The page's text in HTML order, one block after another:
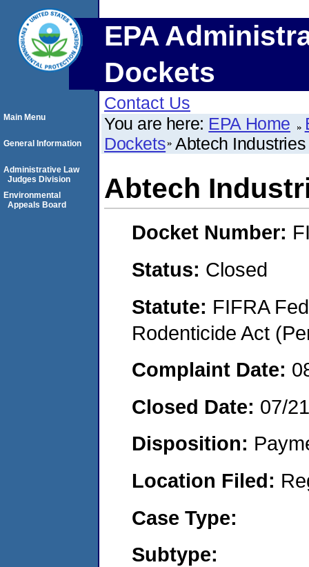
EPA
Dockets
Contact Us
You are here: EPA Home
Dockets Abtech Industries
Abtech
Docket Number:
Status: Closed
Statute: FIFRA
Rodenticide Act
Complaint Date:
Closed Date: 07/
Disposition:
Location Filed:
Case Type:
Subtype:
Main Menu
General Information
Administrative Law
Judges Division
Environmental
Appeals Board